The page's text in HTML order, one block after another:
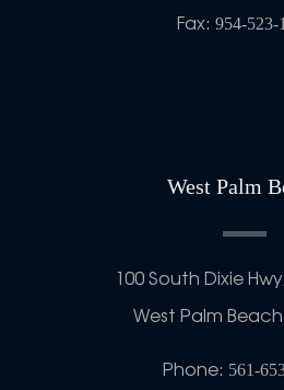
Fax: 954-523-
West Palm
100 South Dixie
West Palm
Phone: 561-